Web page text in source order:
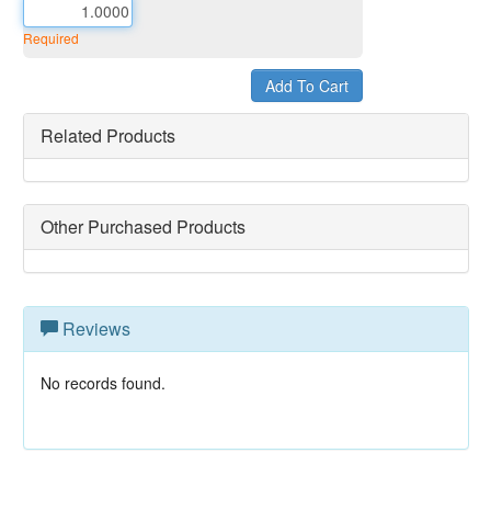
Required
Related Products
Other Purchased Products
Reviews
No records found.